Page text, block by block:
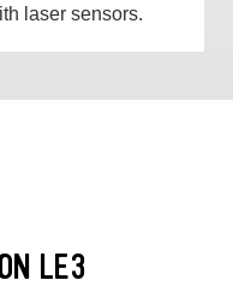
laser sensors.
LE3